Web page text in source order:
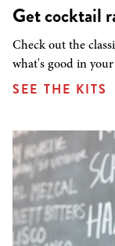
Get cocktail
Check out the
what's good in
SEE THE KITS